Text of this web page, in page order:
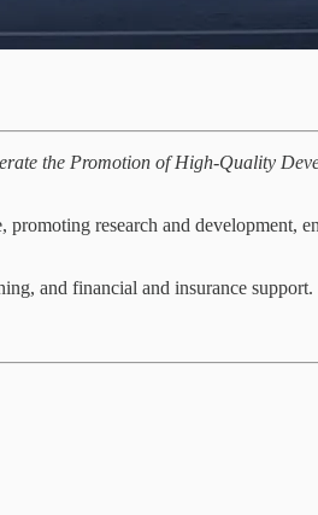
the Promotion of High-Quality
promoting research and development,
and financial and insurance support.